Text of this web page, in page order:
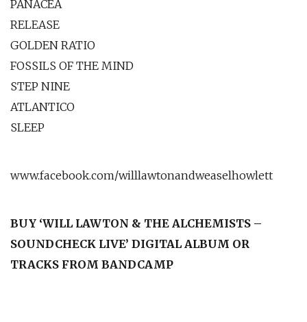
PANACEA
RELEASE
GOLDEN RATIO
FOSSILS OF THE MIND
STEP NINE
ATLANTICO
SLEEP
www.facebook.com/willlawtonandweaselhowlett
BUY ‘WILL LAWTON & THE ALCHEMISTS –
SOUNDCHECK LIVE’ DIGITAL ALBUM OR
TRACKS FROM BANDCAMP